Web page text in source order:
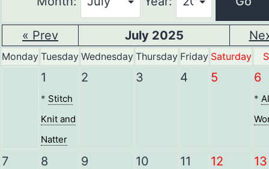
« Prev July 2025
Monday Tuesday Wednesday Thursday Friday Saturday
1
* Stitch
Knit and
Natter
2 3 4 5 6
*
7 8 9 10 11 12 13